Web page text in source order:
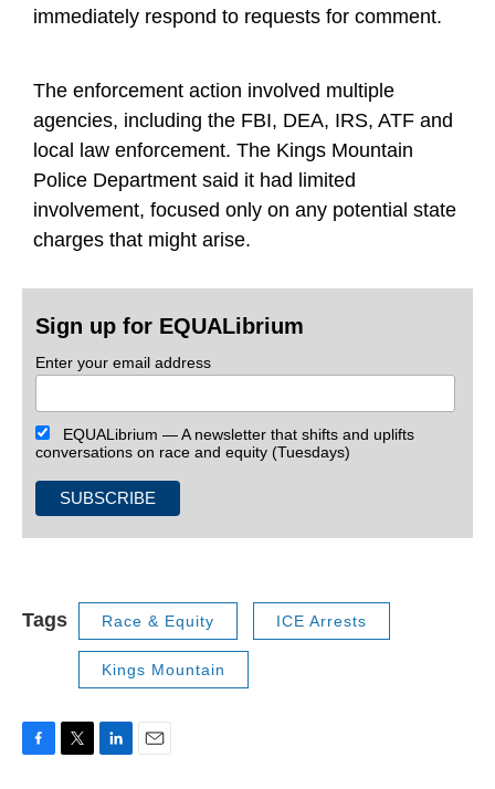
immediately respond to requests for comment.
The enforcement action involved multiple
agencies, including the FBI, DEA, IRS, ATF and
local law enforcement. The Kings Mountain
Police Department said it had limited
involvement, focused only on any potential state
charges that might arise.
Sign up for EQUALibrium
Enter your email address
EQUALibrium — A newsletter that shifts and uplifts
conversations on race and equity (Tuesdays)
Tags Race & Equity ICE Arrests
Kings Mountain